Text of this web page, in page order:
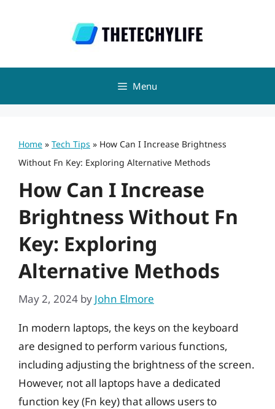
Menu
Home » Tech Tips » How Can I Increase Brightness
Without Fn Key: Exploring Alternative Methods
How Can I Increase
Brightness Without Fn
Key: Exploring
Alternative Methods
May 2, 2024 by John Elmore
In modern laptops, the keys on the keyboard
are designed to perform various functions,
including adjusting the brightness of the screen.
However, not all laptops have a dedicated
function key (Fn key) that allows users to